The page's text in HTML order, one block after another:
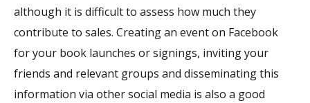
although it is difficult to assess how much they
contribute to sales. Creating an event on Facebook
for your book launches or signings, inviting your
friends and relevant groups and disseminating this
information via other social media is also a good